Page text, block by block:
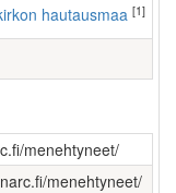
hautausmaa [1]
menehtyneet/
menehtyneet/